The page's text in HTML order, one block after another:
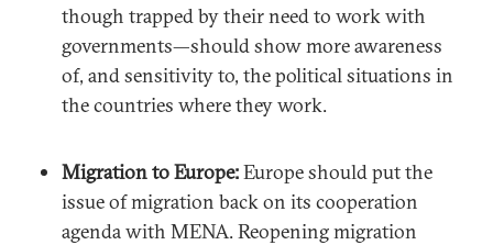
though trapped by their need to work with
governments—should show more awareness
of, and sensitivity to, the political situations in
the countries where they work.
Migration to Europe:Europe should put the
issue of migration back on its cooperation
agenda with MENA. Reopening migration